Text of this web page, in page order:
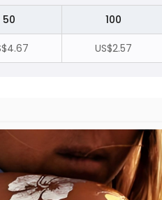
50 100
US$2.57